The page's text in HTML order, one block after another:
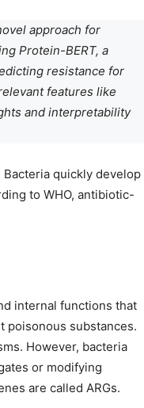
approach for
Protein-BERT, a
resistance for
features like
and interpretability
quickly develop
to WHO, antibiotic-
internal functions that
poisonous substances.
However, bacteria
or modifying
are called ARGs.